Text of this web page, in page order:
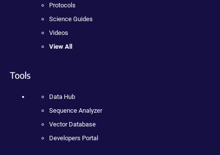
Protocols
Science Guides
Videos
View All
Tools
Data Hub
Sequence Analyzer
Vector Database
Developers Portal